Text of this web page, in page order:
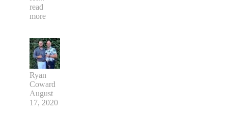
read
more
Ryan
Coward
August
17, 2020